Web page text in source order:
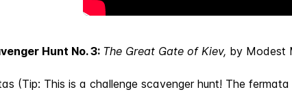
Hunt No. 3: The Great Gate of Kiev, by Modest
(Tip: This is a challenge scavenger hunt! The